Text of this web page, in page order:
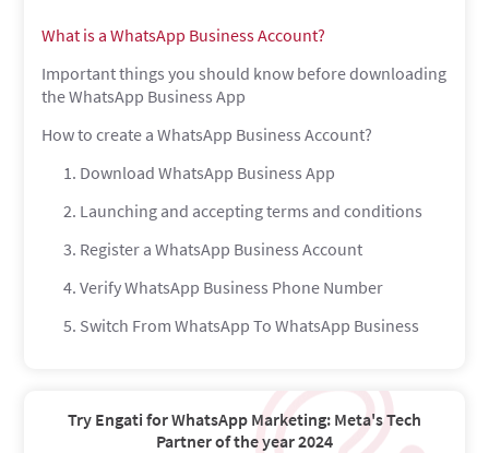
What is a WhatsApp Business Account?
Important things you should know before downloading
the WhatsApp Business App
How to create a WhatsApp Business Account?
1. Download WhatsApp Business App
2. Launching and accepting terms and conditions
3. Register a WhatsApp Business Account
4. Verify WhatsApp Business Phone Number
5. Switch From WhatsApp To WhatsApp Business
WhatsApp Away message
Try Engati for WhatsApp Marketing: Meta's Tech
Partner of the year 2024